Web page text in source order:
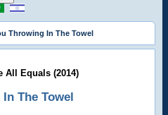
Throwing In The Towel
All Equals (2014)
The Towel